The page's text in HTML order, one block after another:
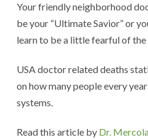
Your friendly neighborhood
be your “Ultimate Savior” or
learn to be a little fearful of the
USA doctor related deaths
on how many people every
systems.
Read this article by Dr.